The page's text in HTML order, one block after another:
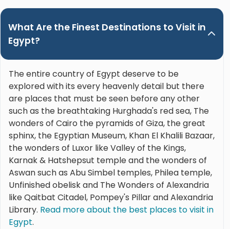
What Are the Finest Destinations to Visit in
Egypt?
The entire country of Egypt deserve to be
explored with its every heavenly detail but there
are places that must be seen before any other
such as the breathtaking Hurghada's red sea, The
wonders of Cairo the pyramids of Giza, the great
sphinx, the Egyptian Museum, Khan El Khalili Bazaar,
the wonders of Luxor like Valley of the Kings,
Karnak & Hatshepsut temple and the wonders of
Aswan such as Abu Simbel temples, Philea temple,
Unfinished obelisk and The Wonders of Alexandria
like Qaitbat Citadel, Pompey's Pillar and Alexandria
Library. Read more about the best places to visit in
Egypt.